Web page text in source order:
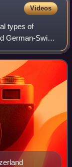
Videos
types of
German-Swiss
thrived into the